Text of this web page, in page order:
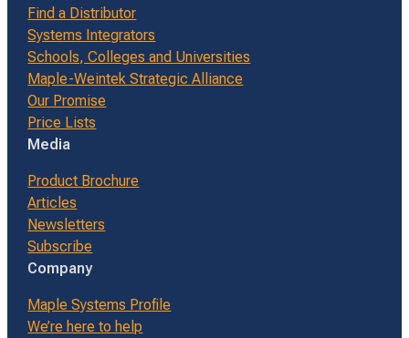
Find a Distributor
Systems Integrators
Schools, Colleges and Universities
Maple-Weintek Strategic Alliance
Our Promise
Price Lists
Media
Product Brochure
Articles
Newsletters
Subscribe
Company
Maple Systems Profile
We’re here to help